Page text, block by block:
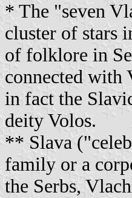
* The "seven
cluster of stars
of folklore in
connected with
in fact the
deity Volos.
** Slava
family or a
the Serbs,